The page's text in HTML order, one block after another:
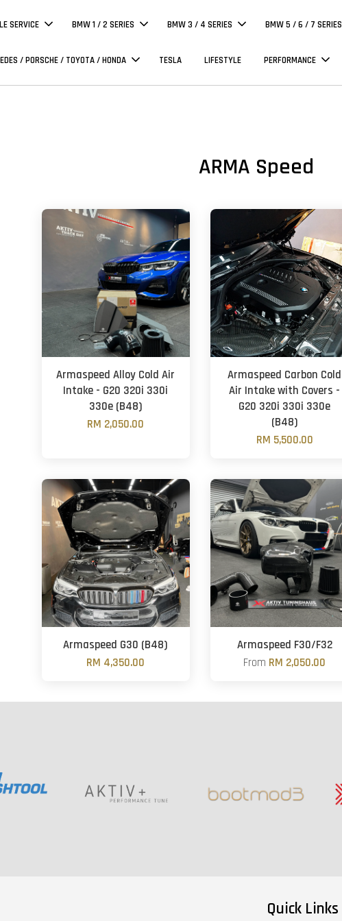
SERVICE BMW 1 / 2 SERIES BMW 3 / 4 SERIES BMW 5 / 6 / 7 SERIES
/ PORSCHE / TOYOTA / HONDA TESLA LIFESTYLE PERFORMANCE
ARMA Speed
Armaspeed Alloy Cold Air
Intake - G20 320i 330i
330e (B48)
RM 2,050.00
Armaspeed Carbon Cold
Air Intake with Covers -
G20 320i 330i 330e
(B48)
RM 5,500.00
Armaspeed G30 (B48)
RM 4,350.00
Armaspeed F30/F32
From RM 2,050.00
Quick Links